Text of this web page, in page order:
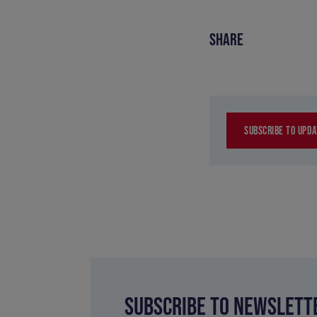
SHARE
SUBSCRIBE TO
SUBSCRIBE TO